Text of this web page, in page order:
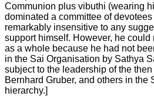
Communion plus vibuthi (wearing
dominated a committee of
remarkably insensitive to any
support himself. However, he
as a whole because he had not
in the Sai Organisation by Sathya
subject to the leadership of the
Bernhard Gruber, and others in the
hierarchy.]